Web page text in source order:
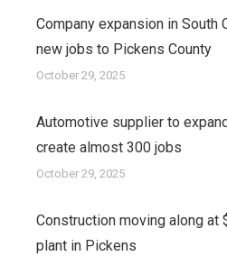
Company expansion in South
new jobs to Pickens County
October 29, 2025
Automotive supplier to
create almost 300 jobs
October 29, 2025
Construction moving along at
plant in Pickens